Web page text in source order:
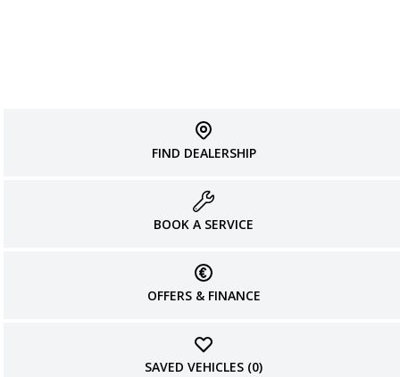
FIND DEALERSHIP
BOOK A SERVICE
OFFERS & FINANCE
SAVED VEHICLES (0)